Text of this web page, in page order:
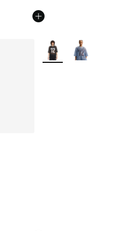
More Colors Available